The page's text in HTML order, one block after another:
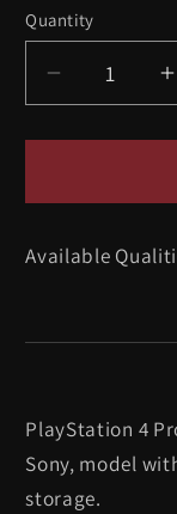
Quantity
Quantity
Decrease
quantity
for
4
1TB
Available
PlayStation 4
Sony, model
storage.